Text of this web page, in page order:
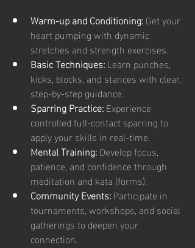
Warm-up and Conditioning: Get your
heart pumping with dynamic
stretches and strength exercises.
Basic Techniques: Learn punches,
kicks, blocks, and stances with clear,
step-by-step guidance.
Sparring Practice: Experience
controlled full-contact sparring to
apply your skills in real-time.
Mental Training: Develop focus,
patience, and confidence through
meditation and kata (forms).
Community Events: Participate in
tournaments, workshops, and social
gatherings to deepen your
connection.